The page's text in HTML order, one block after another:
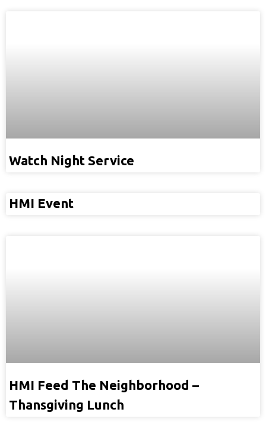
Watch Night Service
HMI Event
HMI Feed The Neighborhood –
Thansgiving Lunch